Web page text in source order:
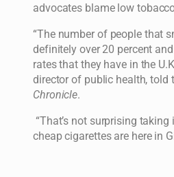
advocates blame low
“The number of people that
definitely over 20 percent
rates that they have in the
director of public health, told
Chronicle.
“That’s not surprising
cheap cigarettes are here in